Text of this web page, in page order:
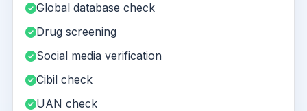
Global database check
Drug screening
Social media verification
Cibil check
UAN check